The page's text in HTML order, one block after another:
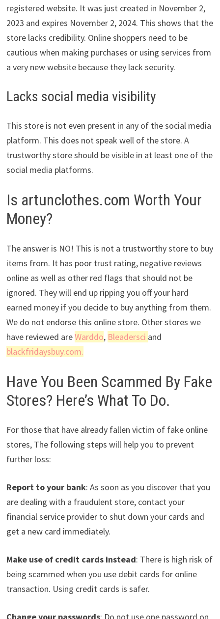
registered website. It was just created in November 2,
2023 and expires November 2, 2024. This shows that the
store lacks credibility. Online shoppers need to be
cautious when making purchases or using services from
a very new website because they lack security.
Lacks social media visibility
This store is not even present in any of the social media
platform. This does not speak well of the store. A
trustworthy store should be visible in at least one of the
social media platforms.
Is artunclothes.com Worth Your
Money?
The answer is NO! This is not a trustworthy store to buy
items from. It has poor trust rating, negative reviews
online as well as other red flags that should not be
ignored. They will end up ripping you off your hard
earned money if you decide to buy anything from them.
We do not endorse this online store. Other stores we
have reviewed areWarddo, Bleadersci and
blackfridaysbuy.com.
Have You Been Scammed By Fake
Stores? Here’s What To Do.
For those that have already fallen victim of fake online
stores, The following steps will help you to prevent
further loss:
Report to your bank: As soon as you discover that you
are dealing with a fraudulent store, contact your
financial service provider to shut down your cards and
get a new card immediately.
Make use of credit cards instead: There is high risk of
being scammed when you use debit cards for online
transaction. Using credit cards is safer.